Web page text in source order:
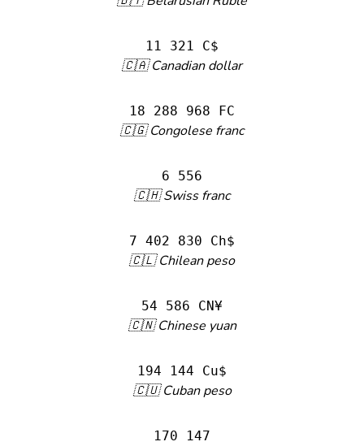
11 321 C$
🇨🇦 Canadian dollar
18 288 968 FC
🇨🇬 Congolese franc
6 556
🇨🇭 Swiss franc
7 402 830 Ch$
🇨🇱 Chilean peso
54 586 CN¥
🇨🇳 Chinese yuan
194 144 Cu$
🇨🇺 Cuban peso
170 147